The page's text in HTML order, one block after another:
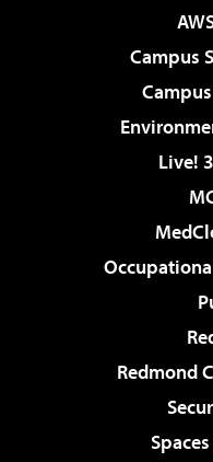
Campus
Live!
Redmond